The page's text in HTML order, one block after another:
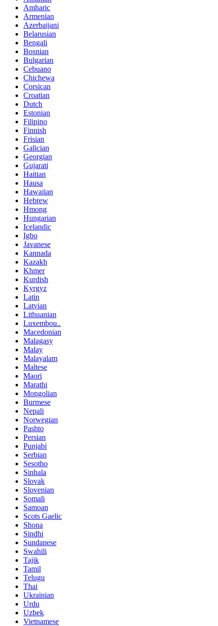
Amharic
Armenian
Azerbaijani
Belarusian
Bengali
Bosnian
Bulgarian
Cebuano
Chichewa
Corsican
Croatian
Dutch
Estonian
Filipino
Finnish
Frisian
Galician
Georgian
Gujarati
Haitian
Hausa
Hawaiian
Hebrew
Hmong
Hungarian
Icelandic
Igbo
Javanese
Kannada
Kazakh
Khmer
Kurdish
Kyrgyz
Latin
Latvian
Lithuanian
Luxembou..
Macedonian
Malagasy
Malay
Malayalam
Maltese
Maori
Marathi
Mongolian
Burmese
Nepali
Norwegian
Pashto
Persian
Punjabi
Serbian
Sesotho
Sinhala
Slovak
Slovenian
Somali
Samoan
Scots Gaelic
Shona
Sindhi
Sundanese
Swahili
Tajik
Tamil
Telugu
Thai
Ukrainian
Urdu
Uzbek
Vietnamese